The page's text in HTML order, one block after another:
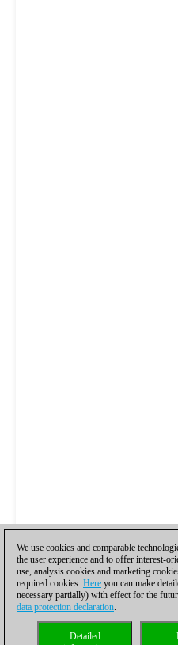
We use cookies and comparable
the user experience and to offer interest-
use, analysis cookies and marketing
required cookies. Here you can make
necessary partially) with effect for the
data protection declaration.
Detailed